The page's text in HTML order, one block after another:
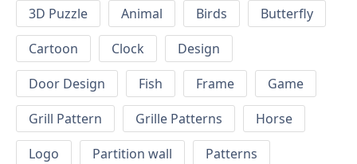
3D Puzzle Animal Birds
Butterfly
Cartoon
Clock
Design
Door Design
Fish Frame
Game
Grill Pattern
Grille Patterns
Horse
Logo
Partition wall
Patterns